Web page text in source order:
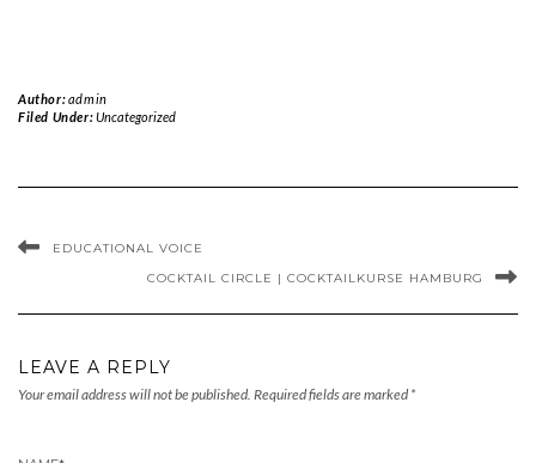
Author:admin
Filed Under:Uncategorized
EDUCATIONAL VOICE
COCKTAIL CIRCLE | COCKTAILKURSE HAMBURG
LEAVE A REPLY
Your email address will not be published. Required fields are marked *